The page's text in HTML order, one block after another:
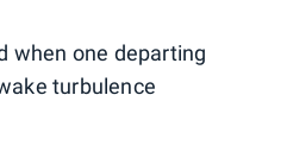
when one departing
turbulence